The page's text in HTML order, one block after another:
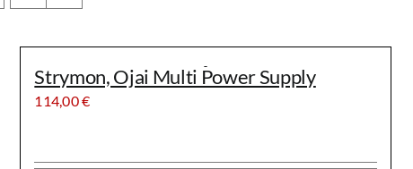
Strymon, Ojai Multi Power Supply
114,00€